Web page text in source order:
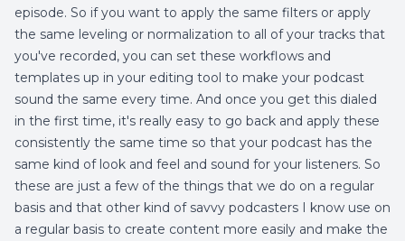
episode. So if you want to apply the same filters or apply
the same leveling or normalization to all of your tracks that
you've recorded, you can set these workflows and
templates up in your editing tool to make your podcast
sound the same every time. And once you get this dialed
in the first time, it's really easy to go back and apply these
consistently the same time so that your podcast has the
same kind of look and feel and sound for your listeners. So
these are just a few of the things that we do on a regular
basis and that other kind of savvy podcasters I know use on
a regular basis to create content more easily and make the